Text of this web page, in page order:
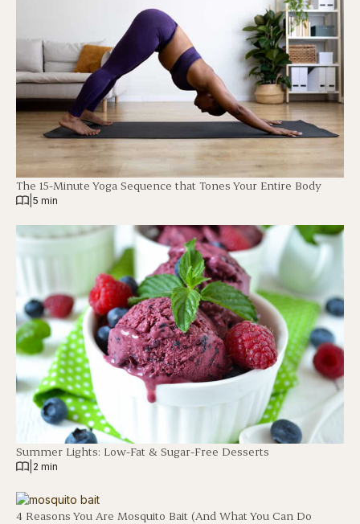
The 15-Minute Yoga Sequence that Tones Your Entire Body
5 min
Summer Lights: Low-Fat & Sugar-Free Desserts
2 min
4 Reasons You Are Mosquito Bait (And What You Can Do